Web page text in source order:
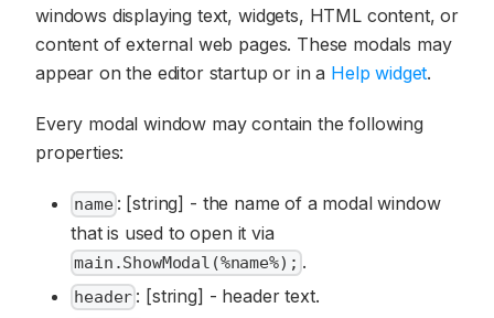
windows displaying text, widgets, HTML content, or
content of external web pages. These modals may
appear on the editor startup or in a Help widget.
Every modal window may contain the following
properties:
name: [string] - the name of a modal window
that is used to open it via
main.ShowModal(%name%); .
header : [string] - header text.